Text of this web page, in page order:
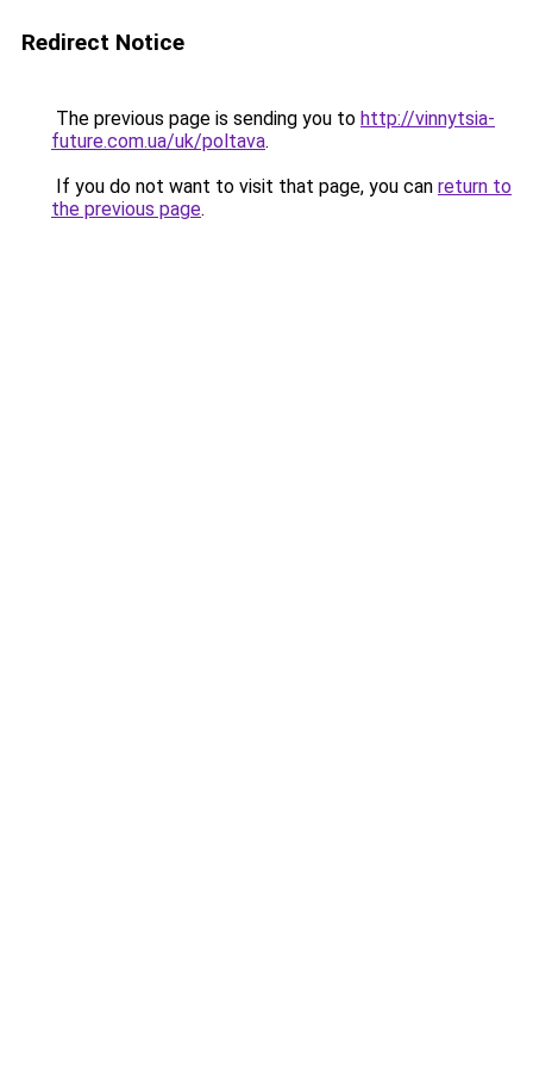
Redirect Notice
The previous page is sending you to http://vinnytsia-
future.com.ua/uk/poltava.
If you do not want to visit that page, you can return to
the previous page.